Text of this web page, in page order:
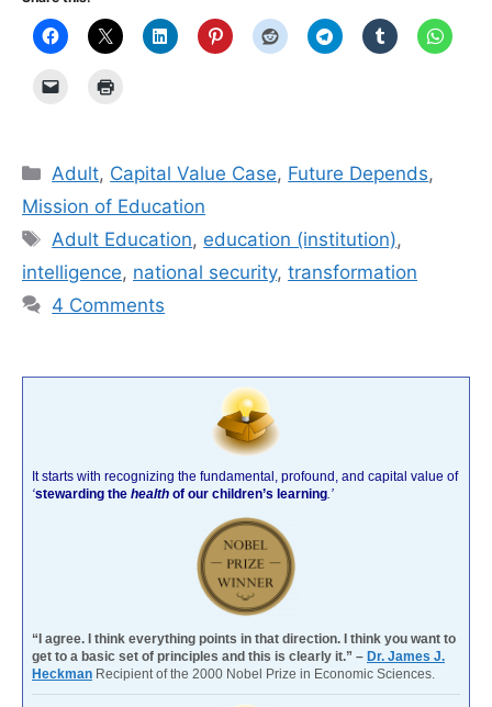
Categories
Adult, Capital Value Case, Future Depends,
Mission of Education
Tags
Adult Education, education (institution),
intelligence, national security, transformation
4 Comments
It starts with recognizing the fundamental, profound, and capital value of
‘stewarding the health of our children’s learning .’
“I agree. I think everything points in that direction. I think you want to
get to a basic set of principles and this is clearly it.” – Dr. James J.
Heckman Recipient of the 2000 Nobel Prize in Economic Sciences.